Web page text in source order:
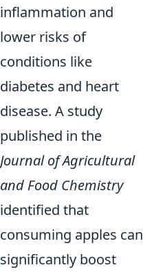
inflammation and
lower risks of
conditions like
diabetes and heart
disease. A study
published in the
Journal of Agricultural
and Food Chemistry
identified that
consuming apples can
significantly boost